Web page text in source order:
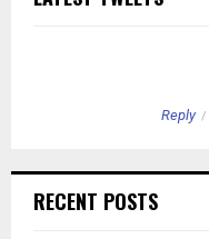
Reply
RECENT POSTS